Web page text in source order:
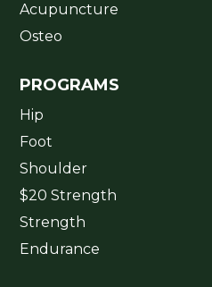
Acupuncture
Osteo
PROGRAMS
Hip
Foot
Shoulder
$20 Strength
Strength
Endurance